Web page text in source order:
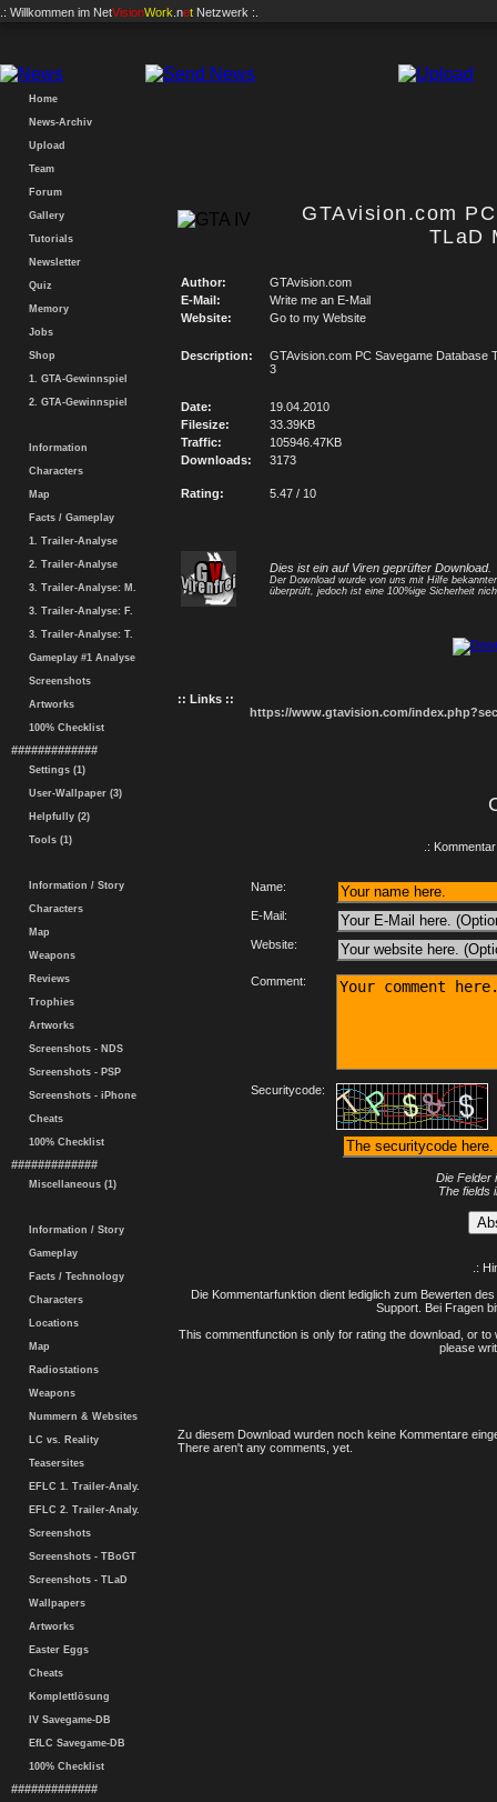
.: Willkommen im NetVisionWork .net Netzwerk :.
Home
News-Archiv
Upload
Team
Forum
Gallery
Tutorials
Newsletter
Quiz
Memory
Jobs
Shop
1. GTA-Gewinnspiel
2. GTA-Gewinnspiel
Information
Characters
Map
Facts / Gameplay
1. Trailer-Analyse
2. Trailer-Analyse
3. Trailer-Analyse: M.
3. Trailer-Analyse: F.
3. Trailer-Analyse: T.
Gameplay #1 Analyse
Screenshots
Artworks
100% Checklist
#############
Settings (1)
User-Wallpaper (3)
Helpfully (2)
Tools (1)
Information / Story
Characters
Map
Weapons
Reviews
Trophies
Artworks
Screenshots - NDS
Screenshots - PSP
Screenshots - iPhone
Cheats
100% Checklist
#############
Miscellaneous (1)
Information / Story
Gameplay
Facts / Technology
Characters
Locations
Map
Radiostations
Weapons
Nummern & Websites
LC vs. Reality
Teasersites
EFLC 1. Trailer-Analy.
EFLC 2. Trailer-Analy.
Screenshots
Screenshots - TBoGT
Screenshots - TLaD
Wallpapers
Artworks
Easter Eggs
Cheats
Komplettlösung
IV Savegame-DB
EfLC Savegame-DB
100% Checklist
#############
GTAvision.com
TLaD
Author:
GTAvision.com
E-Mail:
Write me an E-Mail
Website:
Go to my Website
Description:
GTAvision.com PC Savegame Database
3
Date:
19.04.2010
Filesize:
33.39KB
Traffic:
105946.47KB
Downloads:
3173
Rating: 5.47 / 10
Dies ist ein auf Viren geprüfter Download.
Der Download wurde von uns mit Hilfe
überprüft, jedoch ist eine 100%ige Sicherheit
:: Links ::
https://www.gtavision.com/
.:
Name:
E-Mail:
Website:
Comment:
Securitycode:
Die Felder
The fields
.:
Die Kommentarfunktion dient lediglich zum Bewerten
Support. Bei Fragen
This commentfunction is only for rating the download, or
please
Zu diesem Download wurden noch keine Kommentare
There aren't any comments, yet.